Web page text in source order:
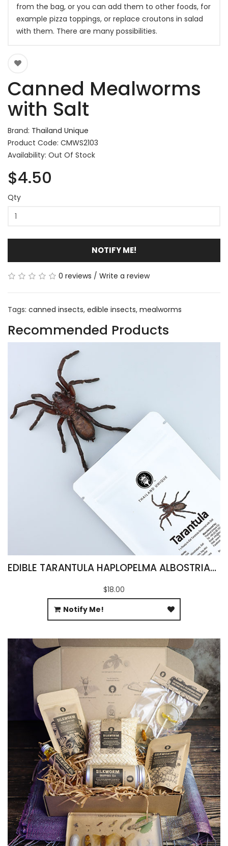
from the bag, or you can add them to other foods, for
example pizza toppings, or replace croutons in salad
with them. There are many possibilities.
Canned Mealworms
with Salt
Brand: Thailand Unique
Product Code: CMWS2103
Availability: Out Of Stock
$4.50
Qty
NOTIFY ME!
0 reviews / Write a review
Tags: canned insects, edible insects, mealworms
Recommended Products
EDIBLE TARANTULA HAPLOPELMA ALBOSTRIATUM
$18.00
Notify Me!